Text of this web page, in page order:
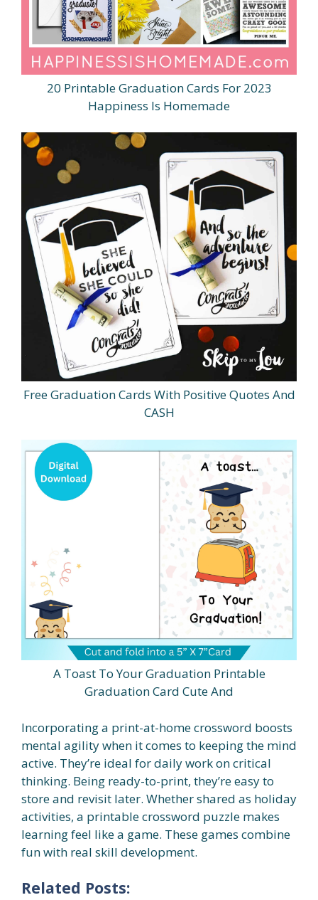
20 Printable Graduation Cards For 2023
Happiness Is Homemade
Free Graduation Cards With Positive Quotes And
CASH
A Toast To Your Graduation Printable
Graduation Card Cute And
Incorporating a print-at-home crossword boosts
mental agility when it comes to keeping the mind
active. They’re ideal for daily work on critical
thinking. Being ready-to-print, they’re easy to
store and revisit later. Whether shared as holiday
activities, a printable crossword puzzle makes
learning feel like a game. These games combine
fun with real skill development.
Related Posts: